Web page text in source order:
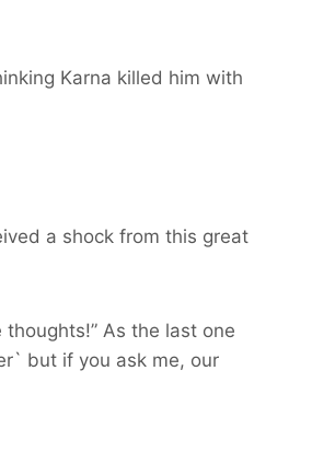
Karna killed him with
a shock from this great
As the last one
but if you ask me, our